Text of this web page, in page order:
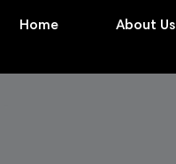
Home About Us